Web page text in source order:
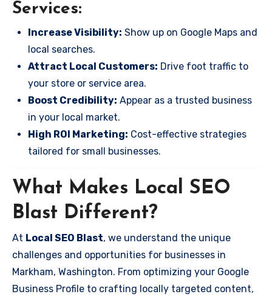
Services:
Increase Visibility: Show up on Google Maps and
local searches.
Attract Local Customers: Drive foot traffic to
your store or service area.
Boost Credibility: Appear as a trusted business
in your local market.
High ROI Marketing: Cost-effective strategies
tailored for small businesses.
What Makes Local SEO
Blast Different?
At Local SEO Blast, we understand the unique
challenges and opportunities for businesses in
Markham, Washington. From optimizing your Google
Business Profile to crafting locally targeted content,